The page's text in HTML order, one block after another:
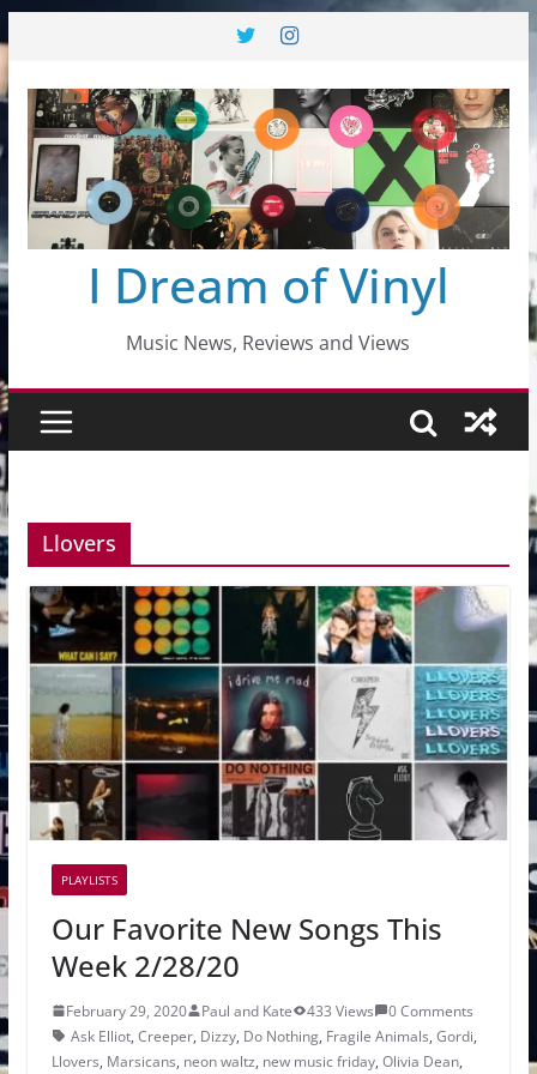
to
content
I Dream of Vinyl
Music News, Reviews and Views
Llovers
PLAYLISTS
Our Favorite New Songs This
Week 2/28/20
February 29, 2020 Paul and Kate 433 Views
0 Comments
Ask Elliot, Creeper, Dizzy, Do Nothing, Fragile Animals, Gordi,
Llovers, Marsicans, neon waltz, new music friday, Olivia Dean,